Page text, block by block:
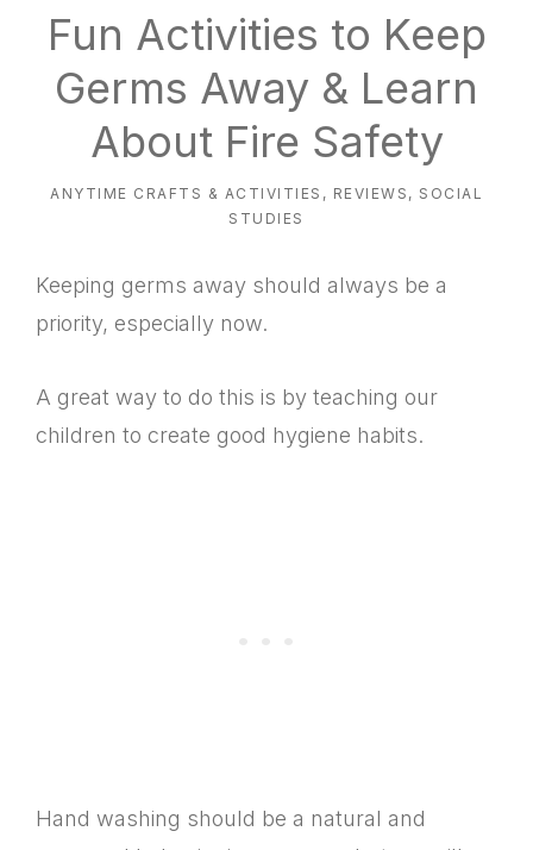
Fun Activities to Keep
Germs Away & Learn
About Fire Safety
ANYTIME CRAFTS & ACTIVITIES , REVIEWS , SOCIAL
STUDIES
Keeping germs away should always be a
priority, especially now.
A great way to do this is by teaching our
children to create good hygiene habits.
Hand washing should be a natural and